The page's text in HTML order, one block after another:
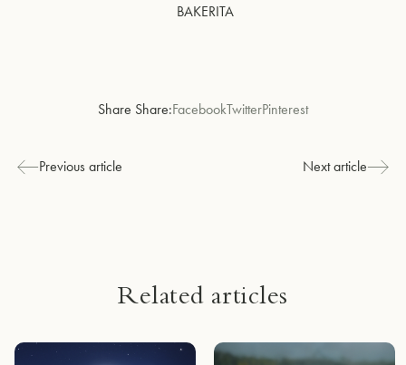
BAKERITA
Share Share:FacebookTwitterPinterest
Previous article Next article
Related articles